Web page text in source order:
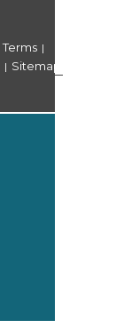
Terms |
| Sitemap